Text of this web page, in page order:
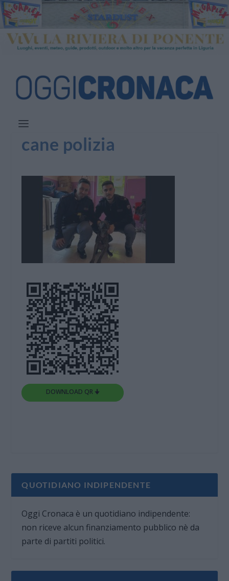
cane polizia
DOWNLOAD QR 🠋
QUOTIDIANO INDIPENDENTE
Oggi Cronaca è un quotidiano indipendente:
non riceve alcun finanziamento pubblico nè da
parte di partiti politici.